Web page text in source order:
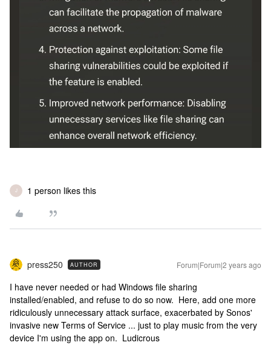
J 1 person likes this
press250 AUTHOR Forum|Forum|2 years ago
I have never needed or had Windows file sharing
installed/enabled, and refuse to do so now. Here, add one more
ridiculously unnecessary attack surface, exacerbated by Sonos'
invasive new Terms of Service ... just to play music from the very
device I'm using the app on. Ludicrous